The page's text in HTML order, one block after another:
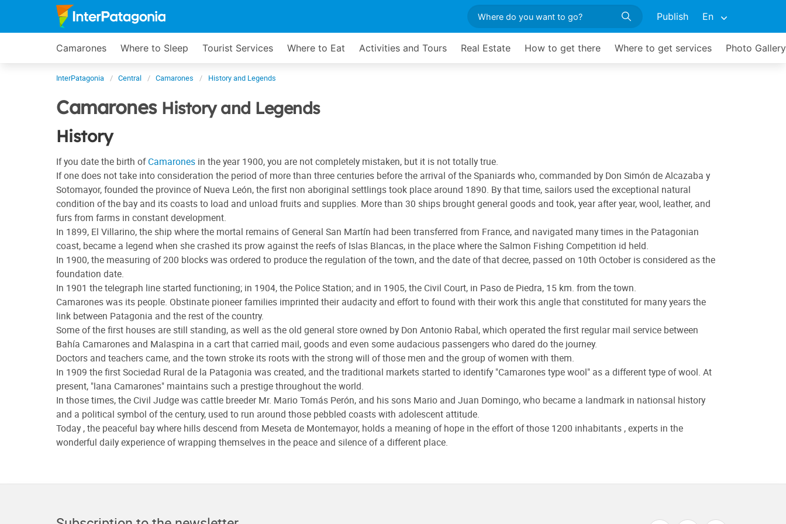
Publish En
Camarones Where to Sleep Tourist Services Where to Eat Activities and Tours Real Estate How to get there Where to get services Photo Gallery
InterPatagonia Central Camarones History and Legends
Camarones History and Legends
History
If you date the birth ofCamarones in the year 1900, you are not completely mistaken, but it is not totally true.
If one does not take into consideration the period of more than three centuries before the arrival of the Spaniards who, commanded by Don Simón de Alcazaba y
Sotomayor, founded the province of Nueva León, the first non aboriginal settlings took place around 1890. By that time, sailors used the exceptional natural
condition of the bay and its coasts to load and unload fruits and supplies. More than 30 ships brought general goods and took, year after year, wool, leather, and
furs from farms in constant development.
In 1899, El Villarino, the ship where the mortal remains of General San Martín had been transferred from France, and navigated many times in the Patagonian
coast, became a legend when she crashed its prow against the reefs of Islas Blancas, in the place where the Salmon Fishing Competition id held.
In 1900, the measuring of 200 blocks was ordered to produce the regulation of the town, and the date of that decree, passed on 10th October is considered as the
foundation date.
In 1901 the telegraph line started functioning; in 1904, the Police Station; and in 1905, the Civil Court, in Paso de Piedra, 15 km. from the town.
Camarones was its people. Obstinate pioneer families imprinted their audacity and effort to found with their work this angle that constituted for many years the
link between Patagonia and the rest of the country.
Some of the first houses are still standing, as well as the old general store owned by Don Antonio Rabal, which operated the first regular mail service between
Bahía Camarones and Malaspina in a cart that carried mail, goods and even some audacious passengers who dared do the journey.
Doctors and teachers came, and the town stroke its roots with the strong will of those men and the group of women with them.
In 1909 the first Sociedad Rural de la Patagonia was created, and the traditional markets started to identify "Camarones type wool" as a different type of wool. At
present, "lana Camarones" maintains such a prestige throughout the world.
In those times, the Civil Judge was cattle breeder Mr. Mario Tomás Perón, and his sons Mario and Juan Domingo, who became a landmark in nationsal history
and a political symbol of the century, used to run around those pebbled coasts with adolescent attitude.
Today , the peaceful bay where hills descend from Meseta de Montemayor, holds a meaning of hope in the effort of those 1200 inhabitants , experts in the
wonderful daily experience of wrapping themselves in the peace and silence of a different place.